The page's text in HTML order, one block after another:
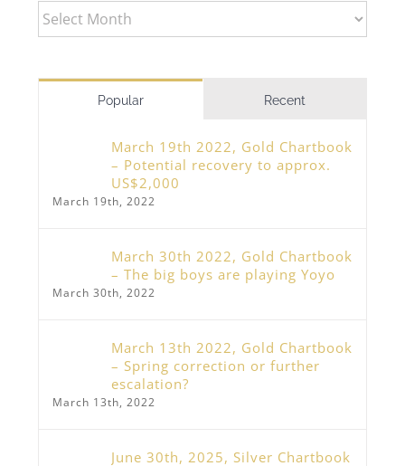
ARCHIVE
Popular Recent
March 19th 2022, Gold Chartbook
– Potential recovery to approx.
US$2,000
March 19th, 2022
March 30th 2022, Gold Chartbook
– The big boys are playing Yoyo
March 30th, 2022
March 13th 2022, Gold Chartbook
– Spring correction or further
escalation?
March 13th, 2022
June 30th, 2025, Silver Chartbook